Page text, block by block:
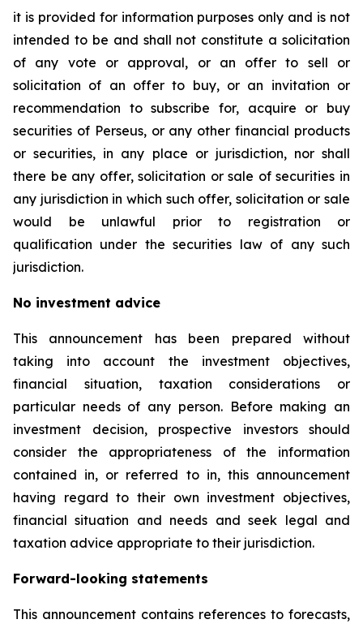
it is provided for information purposes only and is not
intended to be and shall not constitute a solicitation
of any vote or approval, or an offer to sell or
solicitation of an offer to buy, or an invitation or
recommendation to subscribe for, acquire or buy
securities of Perseus, or any other financial products
or securities, in any place or jurisdiction, nor shall
there be any offer, solicitation or sale of securities in
any jurisdiction in which such offer, solicitation or sale
would be unlawful prior to registration or
qualification under the securities law of any such
jurisdiction.
No investment advice
This announcement has been prepared without
taking into account the investment objectives,
financial situation, taxation considerations or
particular needs of any person. Before making an
investment decision, prospective investors should
consider the appropriateness of the information
contained in, or referred to in, this announcement
having regard to their own investment objectives,
financial situation and needs and seek legal and
taxation advice appropriate to their jurisdiction.
Forward-looking statements
This announcement contains references to forecasts,